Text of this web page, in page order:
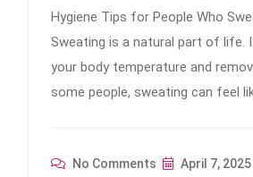
Hygiene Tips for People Who
Sweating is a natural part of life.
your body temperature and
some people, sweating can feel
No Comments April 7, 2025